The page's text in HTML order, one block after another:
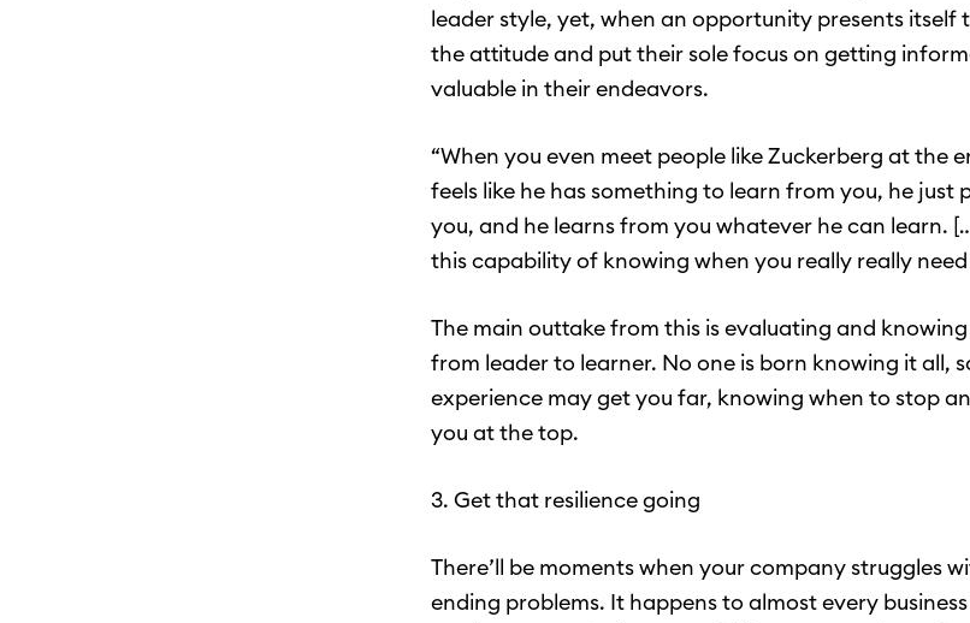
leader style, yet, when an opportunity presents itself
the attitude and put their sole focus on getting
valuable in their endeavors.
“When you even meet people like Zuckerberg at the
feels like he has something to learn from you, he just
you, and he learns from you whatever he can learn.
this capability of knowing when you really really need
The main outtake from this is evaluating and
from leader to learner. No one is born knowing it all,
experience may get you far, knowing when to stop
you at the top.
3. Get that resilience going
There’ll be moments when your company struggles
ending problems. It happens to almost every